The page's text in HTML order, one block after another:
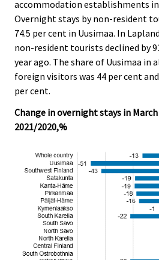
accommodation establishments in
Overnight stays by non-resident
74.5 per cent in Uusimaa. In
non-resident tourists declined by
year ago. The share of Uusimaa in
foreign visitors was 44 per cent
per cent.
Change in overnight stays in
2021/2020,%